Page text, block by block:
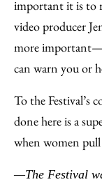
important it is to
video producer
more
can warn you or
To the Festival’s
done here is a
when women
—The Festival